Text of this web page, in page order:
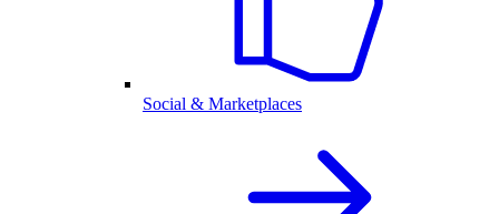
Social & Marketplaces